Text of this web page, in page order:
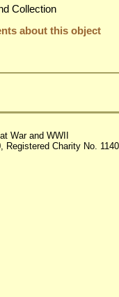
Collection
about this object
War and WWII
Registered Charity No.